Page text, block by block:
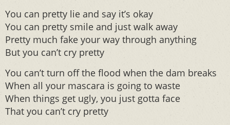
You can pretty lie and say it’s okay
You can pretty smile and just walk away
Pretty much fake your way through anything
But you can’t cry pretty
You can’t turn off the flood when the dam breaks
When all your mascara is going to waste
When things get ugly, you just gotta face
That you can’t cry pretty